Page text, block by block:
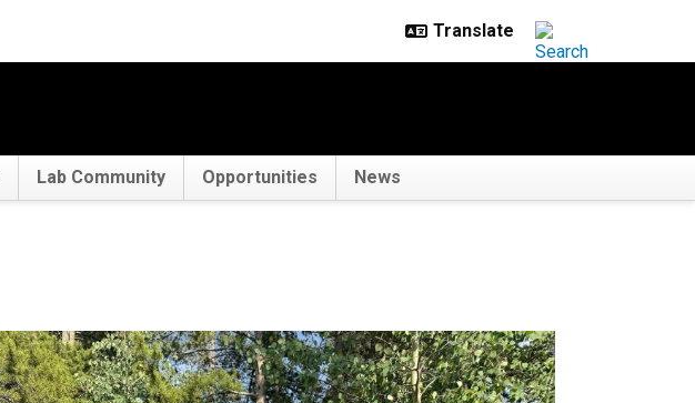
Lab Community Opportunities News